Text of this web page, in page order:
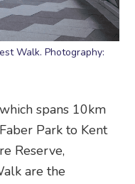
Walk. Photography:
spans 10km
Park to Kent
Reserve,
are the